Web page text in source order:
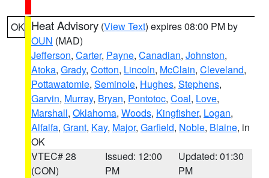
OK Heat Advisory (View Text) expires 08:00 PM by
OUN (MAD)
Jefferson, Carter, Payne, Canadian, Johnston,
Atoka, Grady, Cotton, Lincoln, McClain, Cleveland,
Pottawatomie, Seminole, Hughes, Stephens,
Garvin, Murray, Bryan, Pontotoc, Coal, Love,
Marshall, Oklahoma, Woods, Kingfisher, Logan,
Alfalfa, Grant, Kay, Major, Garfield, Noble, Blaine, in
OK
VTEC# 28
(CON)
Issued: 12:00
PM
Updated: 01:30
PM